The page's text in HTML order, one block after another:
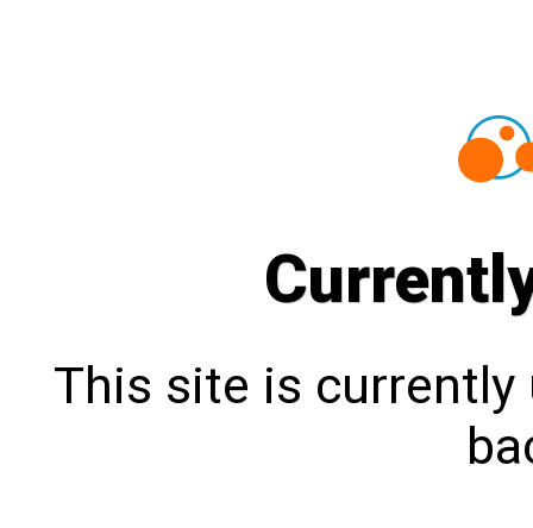
This site is currently